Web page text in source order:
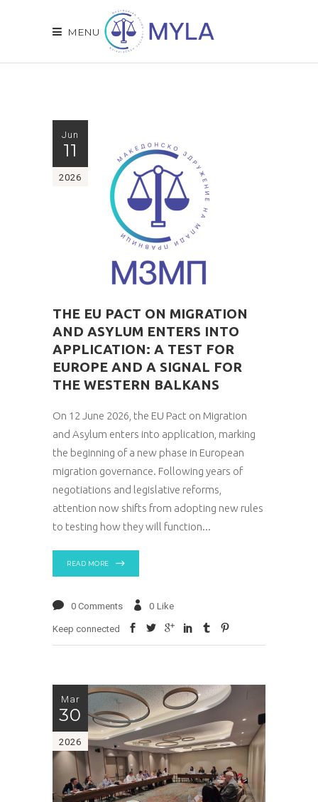
MENU
Jun
11
2026
THE EU PACT ON MIGRATION
AND ASYLUM ENTERS INTO
APPLICATION: A TEST FOR
EUROPE AND A SIGNAL FOR
THE WESTERN BALKANS
On 12 June 2026, the EU Pact on Migration
and Asylum enters into application, marking
the beginning of a new phase in European
migration governance. Following years of
negotiations and legislative reforms,
attention now shifts from adopting new rules
to testing how they will function
READ MORE
0 Comments 0 Like
Keep connected
Mar
30
2026